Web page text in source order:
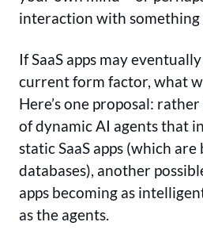
interaction with something
If SaaS apps may
current form factor, what
Here’s one proposal:
of dynamic AI agents that
static SaaS apps (which
databases), another
apps becoming as
as the agents.